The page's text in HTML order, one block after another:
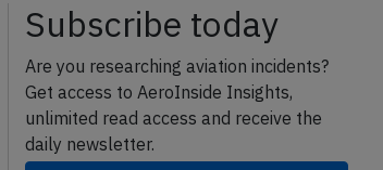
Subscribe today
Are you researching aviation incidents?
Get access to AeroInside Insights,
unlimited read access and receive the
daily newsletter.